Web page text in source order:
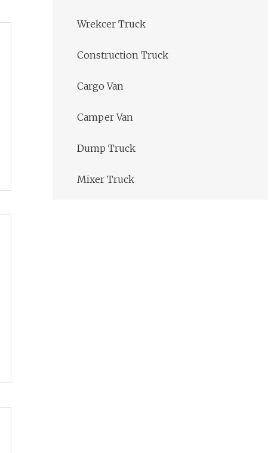
Wrekcer Truck
Construction Truck
Cargo Van
Camper Van
Dump Truck
Mixer Truck